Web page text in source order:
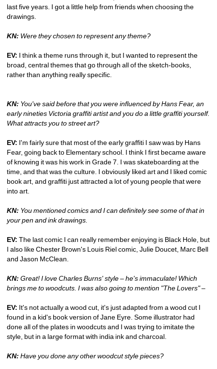
last five years. I got a little help from friends when choosing the
drawings.
KN: Were they chosen to represent any theme?
EV: I think a theme runs through it, but I wanted to represent the
broad, central themes that go through all of the sketch-books,
rather than anything really specific.
KN: You've said before that you were influenced by Hans Fear, an
early nineties Victoria graffiti artist and you do a little graffiti yourself.
What attracts you to street art?
EV: I'm fairly sure that most of the early graffiti I saw was by Hans
Fear, going back to Elementary school. I think I first became aware
of knowing it was his work in Grade 7. I was skateboarding at the
time, and that was the culture. I obviously liked art and I liked comic
book art, and graffiti just attracted a lot of young people that were
into art.
KN: You mentioned comics and I can definitely see some of that in
your pen and ink drawings.
EV: The last comic I can really remember enjoying is Black Hole, but
I also like Chester Brown's Louis Riel comic, Julie Doucet, Marc Bell
and Jason McClean.
KN: Great! I love Charles Burns' style – he's immaculate! Which
brings me to woodcuts. I was also going to mention "The Lovers" –
EV: It's not actually a wood cut, it's just adapted from a wood cut I
found in a kid's book version of Jane Eyre. Some illustrator had
done all of the plates in woodcuts and I was trying to imitate the
style, but in a large format with india ink and charcoal.
KN: Have you done any other woodcut style pieces?